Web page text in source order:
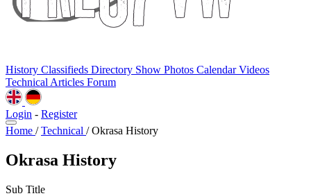
History Classifieds Directory Show Photos CalendarVideos
Technical Articles Forum
Login - Register
Home / Technical / Okrasa History
Okrasa History
Sub Title